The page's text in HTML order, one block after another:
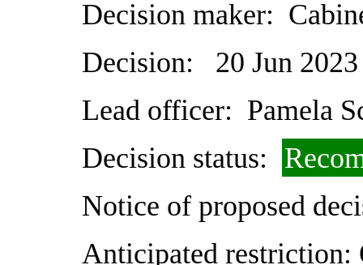
Decision maker:
Decision:
20 Jun 2023
Lead officer: Pamela
Decision status:
Notice of proposed
Anticipated restriction: